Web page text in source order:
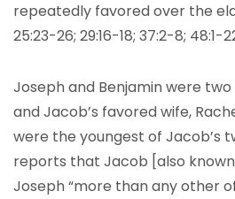
repeatedly favored over the
25:23-26; 29:16-18; 37:2-8; 48:1-
Joseph and Benjamin were
and Jacob’s favored wife,
were the youngest of Jacob’s
reports that Jacob [also
Joseph “more than any other